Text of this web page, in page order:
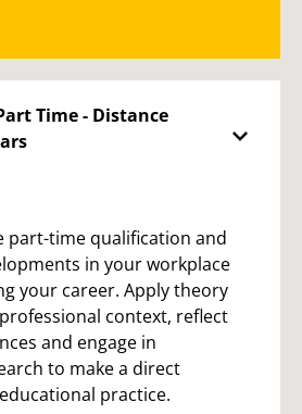
Time - Distance
part-time qualification and
in your workplace
your career. Apply theory
context, reflect
and engage in
to make a direct
practice.